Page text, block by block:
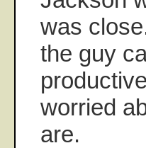
was
the guy
worried
are.